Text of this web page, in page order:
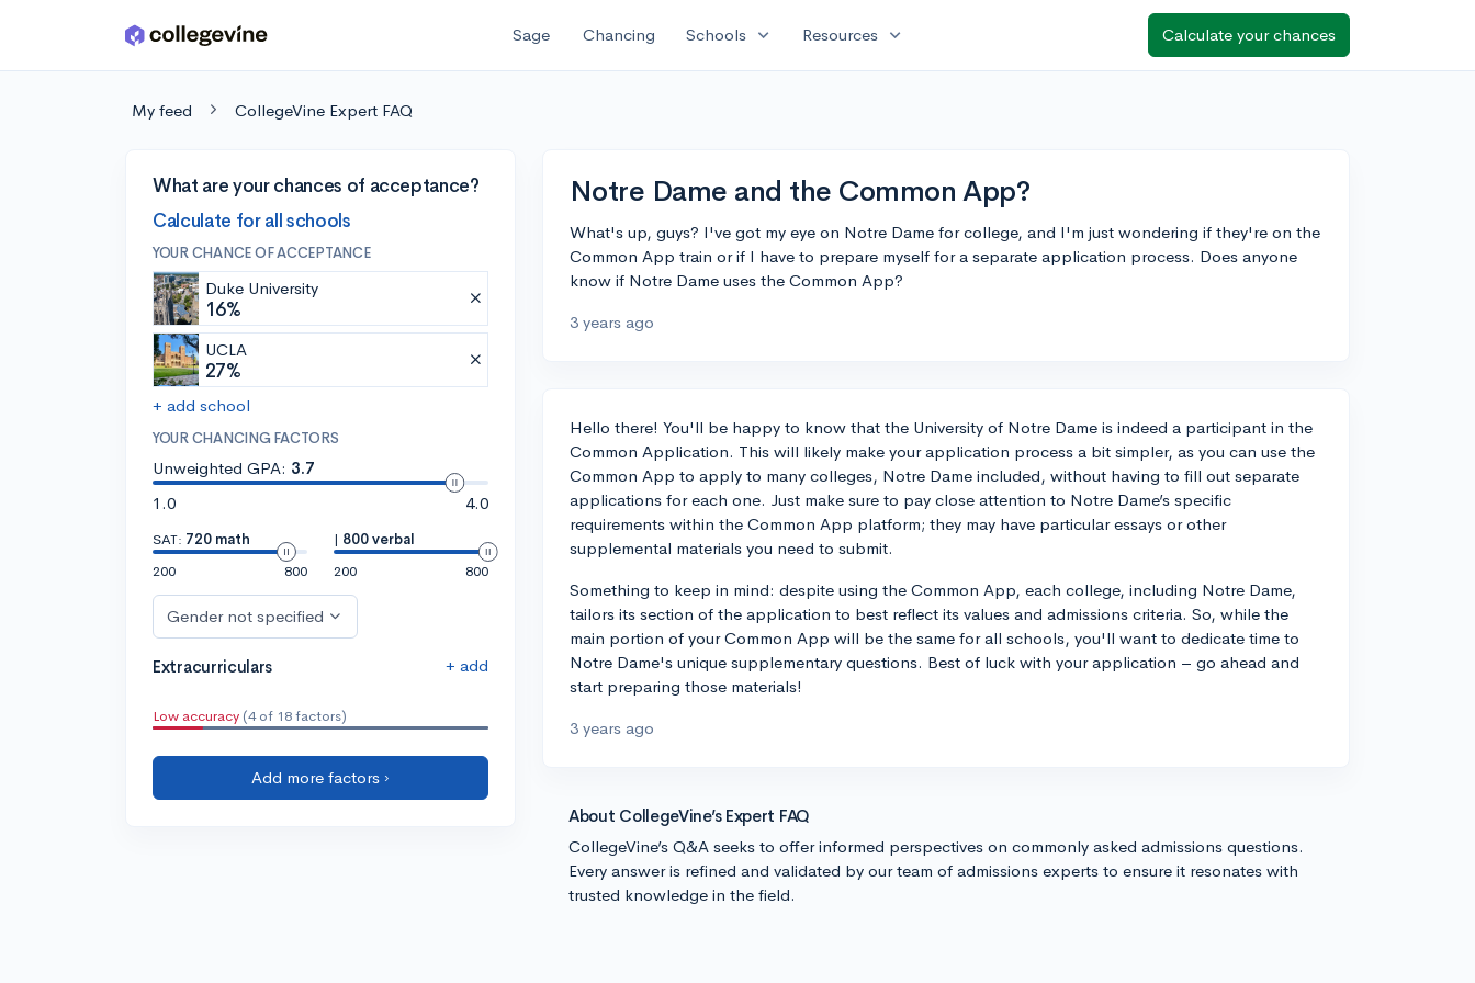
Skip to main content Sage Chancing Schools expand_more Resources expand_more Calculate your chances
My feed CollegeVine Expert FAQ
What are your chances of acceptance?
Calculate for all schools
YOUR CHANCE OF ACCEPTANCE
Duke University
16%
UCLA
27%
+ add school
YOUR CHANCING FACTORS
Unweighted GPA: 3.7
1.0
4.0
SAT: 720 math
200
800
| 800 verbal
200
800
Gender not specified
Extracurriculars + add
Low accuracy (4 of 18 factors)
Add more factors ›
Notre Dame and the Common App?
What's up, guys? I've got my eye on Notre Dame for college, and I'm just wondering if they're on the
Common App train or if I have to prepare myself for a separate application process. Does anyone
know if Notre Dame uses the Common App?
3 years ago
Hello there! You'll be happy to know that the University of Notre Dame is indeed a participant in the
Common Application. This will likely make your application process a bit simpler, as you can use the
Common App to apply to many colleges, Notre Dame included, without having to fill out separate
applications for each one. Just make sure to pay close attention to Notre Dame’s specific
requirements within the Common App platform; they may have particular essays or other
supplemental materials you need to submit.
Something to keep in mind: despite using the Common App, each college, including Notre Dame,
tailors its section of the application to best reflect its values and admissions criteria. So, while the
main portion of your Common App will be the same for all schools, you'll want to dedicate time to
Notre Dame's unique supplementary questions. Best of luck with your application – go ahead and
start preparing those materials!
3 years ago
About CollegeVine’s Expert FAQ
CollegeVine’s Q&A seeks to offer informed perspectives on commonly asked admissions questions.
Every answer is refined and validated by our team of admissions experts to ensure it resonates with
trusted knowledge in the field.